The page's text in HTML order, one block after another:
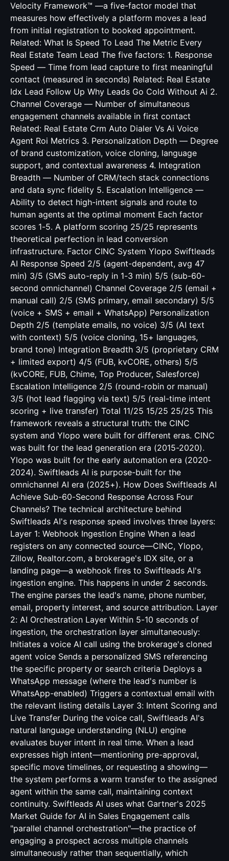
Velocity Framework™ —a five-factor model that
measures how effectively a platform moves a lead
from initial registration to booked appointment.
Related: What Is Speed To Lead The Metric Every
Real Estate Team Lead The five factors: 1. Response
Speed — Time from lead capture to first meaningful
contact (measured in seconds) Related: Real Estate
Idx Lead Follow Up Why Leads Go Cold Without Ai 2.
Channel Coverage — Number of simultaneous
engagement channels available in first contact
Related: Real Estate Crm Auto Dialer Vs Ai Voice
Agent Roi Metrics 3. Personalization Depth — Degree
of brand customization, voice cloning, language
support, and contextual awareness 4. Integration
Breadth — Number of CRM/tech stack connections
and data sync fidelity 5. Escalation Intelligence —
Ability to detect high-intent signals and route to
human agents at the optimal moment Each factor
scores 1-5. A platform scoring 25/25 represents
theoretical perfection in lead conversion
infrastructure. Factor CINC System Ylopo Swiftleads
AI Response Speed 2/5 (agent-dependent, avg 47
min) 3/5 (SMS auto-reply in 1-3 min) 5/5 (sub-60-
second omnichannel) Channel Coverage 2/5 (email +
manual call) 2/5 (SMS primary, email secondary) 5/5
(voice + SMS + email + WhatsApp) Personalization
Depth 2/5 (template emails, no voice) 3/5 (AI text
with context) 5/5 (voice cloning, 15+ languages,
brand tone) Integration Breadth 3/5 (proprietary CRM
+ limited export) 4/5 (FUB, kvCORE, others) 5/5
(kvCORE, FUB, Chime, Top Producer, Salesforce)
Escalation Intelligence 2/5 (round-robin or manual)
3/5 (hot lead flagging via text) 5/5 (real-time intent
scoring + live transfer) Total 11/25 15/25 25/25 This
framework reveals a structural truth: the CINC
system and Ylopo were built for different eras. CINC
was built for the lead generation era (2015-2020).
Ylopo was built for the early automation era (2020-
2024). Swiftleads AI is purpose-built for the
omnichannel AI era (2025+). How Does Swiftleads AI
Achieve Sub-60-Second Response Across Four
Channels? The technical architecture behind
Swiftleads AI's response speed involves three layers:
Layer 1: Webhook Ingestion Engine When a lead
registers on any connected source—CINC, Ylopo,
Zillow, Realtor.com, a brokerage's IDX site, or a
landing page—a webhook fires to Swiftleads AI's
ingestion engine. This happens in under 2 seconds.
The engine parses the lead's name, phone number,
email, property interest, and source attribution. Layer
2: AI Orchestration Layer Within 5-10 seconds of
ingestion, the orchestration layer simultaneously:
Initiates a voice AI call using the brokerage's cloned
agent voice Sends a personalized SMS referencing
the specific property or search criteria Deploys a
WhatsApp message (where the lead's number is
WhatsApp-enabled) Triggers a contextual email with
the relevant listing details Layer 3: Intent Scoring and
Live Transfer During the voice call, Swiftleads AI's
natural language understanding (NLU) engine
evaluates buyer intent in real time. When a lead
expresses high intent—mentioning pre-approval,
specific move timelines, or requesting a showing—
the system performs a warm transfer to the assigned
agent within the same call, maintaining context
continuity. Swiftleads AI uses what Gartner's 2025
Market Guide for AI in Sales Engagement calls
"parallel channel orchestration"—the practice of
engaging a prospect across multiple channels
simultaneously rather than sequentially, which